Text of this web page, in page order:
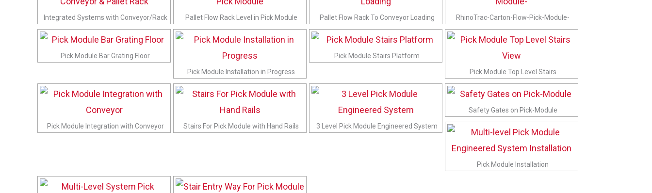
Integrated Systems with Conveyor/Rack Pallet Flow Rack Level in Pick Module Pallet Flow Rack To Conveyor Loading RhinoTrac-Carton-Flow-Pick-Module-
Pick Module Bar Grating Floor
Pick Module Installation in Progress
Pick Module Stairs Platform
Pick Module Top Level Stairs
Pick Module Integration with Conveyor Stairs For Pick Module with Hand Rails 3 Level Pick Module Engineered System
Safety Gates on Pick-Module
Pick Module Installation